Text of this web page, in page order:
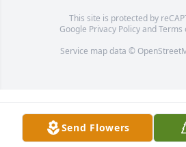
This site is protected by
Google Privacy PolicyandTerms
Service map data ©
Send Flowers